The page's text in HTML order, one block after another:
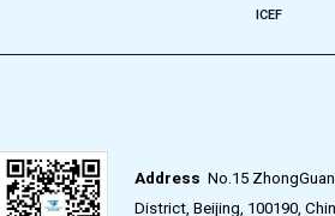
ICEF
Address No.15
District, Beijing, 100190,